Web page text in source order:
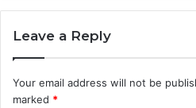
Leave a Reply
Your email address will not be
marked *